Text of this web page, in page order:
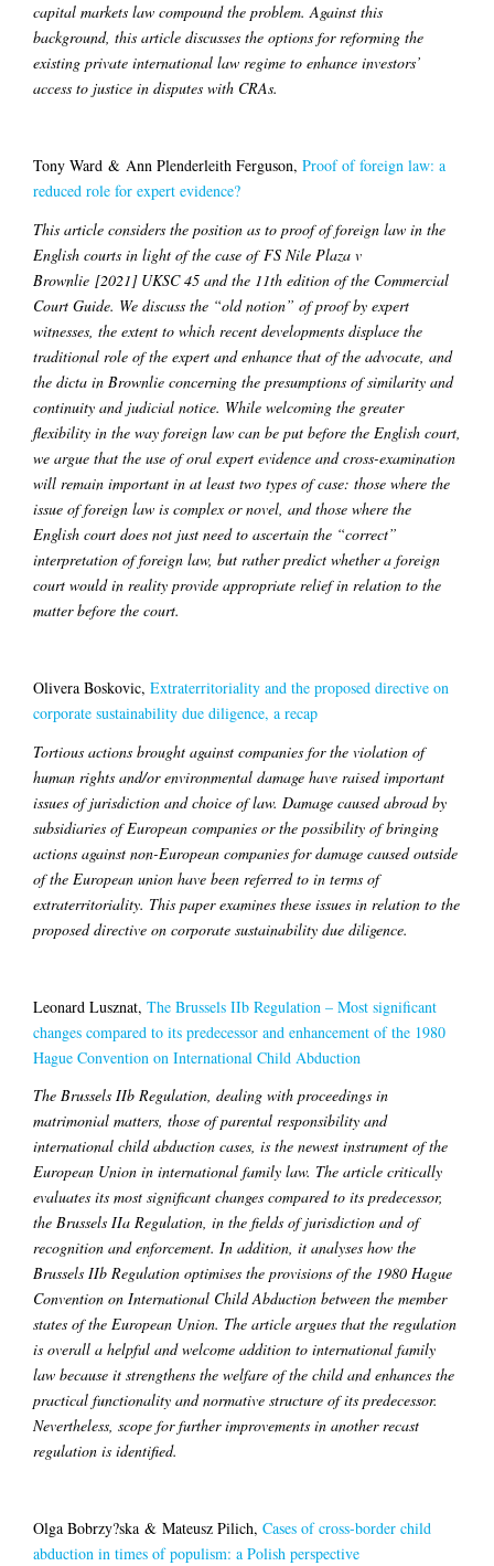
capital markets law compound the problem. Against this
background, this article discusses the options for reforming the
existing private international law regime to enhance investors’
access to justice in disputes with CRAs.
Tony Ward & Ann Plenderleith Ferguson, Proof of foreign law: a
reduced role for expert evidence?
This article considers the position as to proof of foreign law in the
English courts in light of the case of FS Nile Plaza v
Brownlie [2021] UKSC 45 and the 11th edition of the Commercial
Court Guide. We discuss the “old notion” of proof by expert
witnesses, the extent to which recent developments displace the
traditional role of the expert and enhance that of the advocate, and
the dicta in Brownlie concerning the presumptions of similarity and
continuity and judicial notice. While welcoming the greater
flexibility in the way foreign law can be put before the English court,
we argue that the use of oral expert evidence and cross-examination
will remain important in at least two types of case: those where the
issue of foreign law is complex or novel, and those where the
English court does not just need to ascertain the “correct”
interpretation of foreign law, but rather predict whether a foreign
court would in reality provide appropriate relief in relation to the
matter before the court.
Olivera Boskovic, Extraterritoriality and the proposed directive on
corporate sustainability due diligence, a recap
Tortious actions brought against companies for the violation of
human rights and/or environmental damage have raised important
issues of jurisdiction and choice of law. Damage caused abroad by
subsidiaries of European companies or the possibility of bringing
actions against non-European companies for damage caused outside
of the European union have been referred to in terms of
extraterritoriality. This paper examines these issues in relation to the
proposed directive on corporate sustainability due diligence.
Leonard Lusznat, The Brussels IIb Regulation – Most significant
changes compared to its predecessor and enhancement of the 1980
Hague Convention on International Child Abduction
The Brussels IIb Regulation, dealing with proceedings in
matrimonial matters, those of parental responsibility and
international child abduction cases, is the newest instrument of the
European Union in international family law. The article critically
evaluates its most significant changes compared to its predecessor,
the Brussels IIa Regulation, in the fields of jurisdiction and of
recognition and enforcement. In addition, it analyses how the
Brussels IIb Regulation optimises the provisions of the 1980 Hague
Convention on International Child Abduction between the member
states of the European Union. The article argues that the regulation
is overall a helpful and welcome addition to international family
law because it strengthens the welfare of the child and enhances the
practical functionality and normative structure of its predecessor.
Nevertheless, scope for further improvements in another recast
regulation is identified.
Olga Bobrzy?ska & Mateusz Pilich, Cases of cross-border child
abduction in times of populism: a Polish perspective